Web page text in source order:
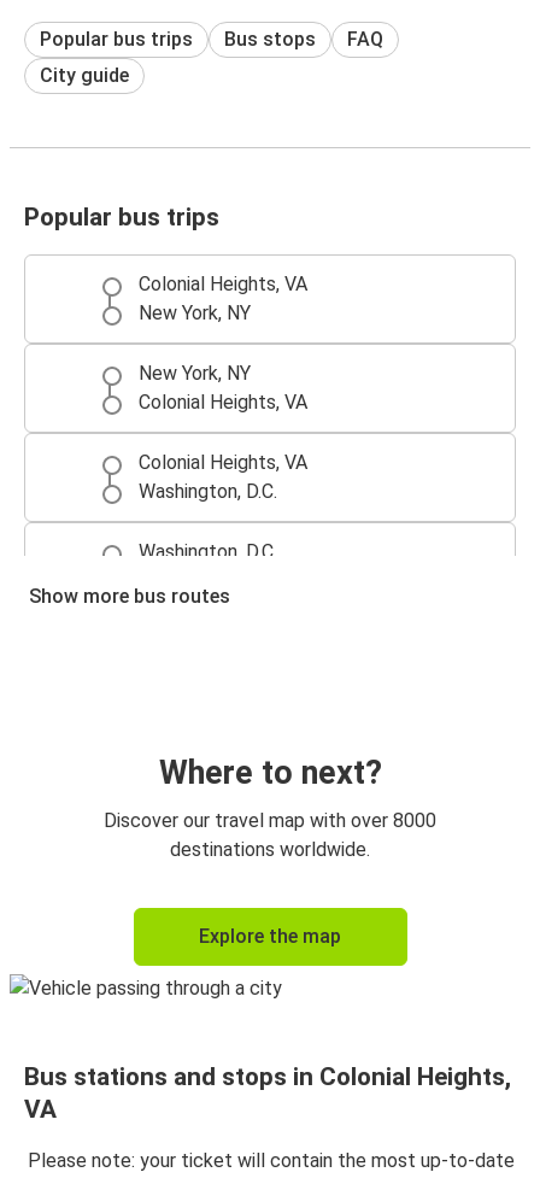
Popular bus trips Bus stops
FAQ
City guide
Popular bus trips
Colonial Heights, VA
New York, NY
New York, NY
Colonial Heights, VA
Colonial Heights, VA
Washington, D.C.
Washington, D.C.
Colonial Heights, VA
Baltimore, MD
Colonial Heights, VA
Colonial Heights, VA
Raleigh, NC
Charlotte, NC
Colonial Heights, VA
Show more bus routes
Where to next?
Discover our travel map with over 8000
destinations worldwide.
Explore the map
Bus stations and stops in Colonial Heights,
VA
Please note: your ticket will contain the most up-to-date